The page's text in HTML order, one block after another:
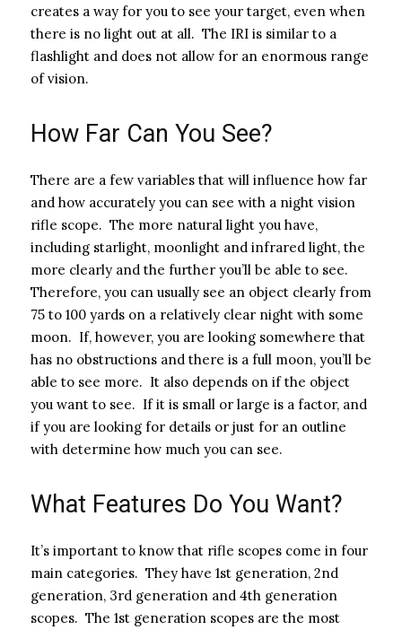
creates a way for you to see your target, even when
there is no light out at all. The IRI is similar to a
flashlight and does not allow for an enormous range
of vision.
How Far Can You See?
There are a few variables that will influence how far
and how accurately you can see with a night vision
rifle scope. The more natural light you have,
including starlight, moonlight and infrared light, the
more clearly and the further you’ll be able to see.
Therefore, you can usually see an object clearly from
75 to 100 yards on a relatively clear night with some
moon. If, however, you are looking somewhere that
has no obstructions and there is a full moon, you’ll be
able to see more. It also depends on if the object
you want to see. If it is small or large is a factor, and
if you are looking for details or just for an outline
with determine how much you can see.
What Features Do You Want?
It’s important to know that rifle scopes come in four
main categories. They have 1st generation, 2nd
generation, 3rd generation and 4th generation
scopes. The 1st generation scopes are the most